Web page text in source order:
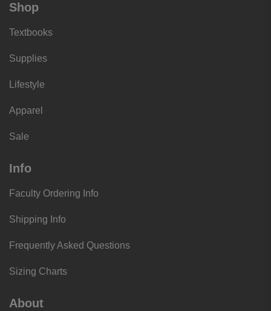
Shop
Textbooks
Supplies
Lifestyle
Apparel
Sale
Info
Faculty Ordering Info
Shipping Info
Frequently Asked Questions
Sizing Charts
About